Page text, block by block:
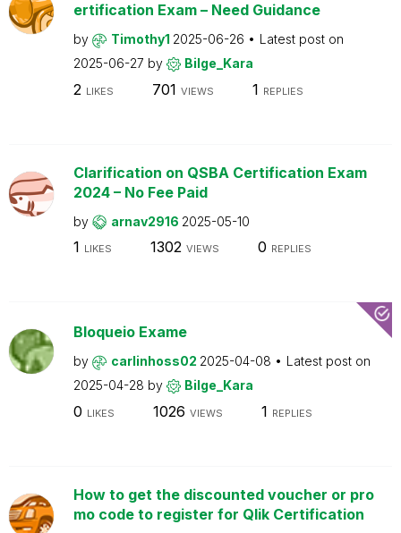
ertification Exam – Need Guidance
by Timothy1 2025-06-26
Latest post on
2025-06-27 by Bilge_Kara
2 LIKES 701 VIEWS 1 REPLIES
Clarification on QSBA Certification Exam
2024 – No Fee Paid
by arnav2916 2025-05-10
1 LIKES 1302 VIEWS 0 REPLIES
Bloqueio Exame
by carlinhoss02 2025-04-08
Latest post on
2025-04-28 by Bilge_Kara
0 LIKES 1026 VIEWS 1 REPLIES
How to get the discounted voucher or pro
mo code to register for Qlik Certification